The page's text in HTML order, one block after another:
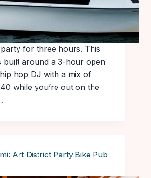
party for three hours. This
built around a 3-hour open
hop DJ with a mix of
while you’re out on the
Art District Party Bike Pub